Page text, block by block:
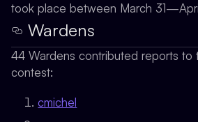
took place between March
Wardens
44 Wardens contributed reports to
contest:
cmichel